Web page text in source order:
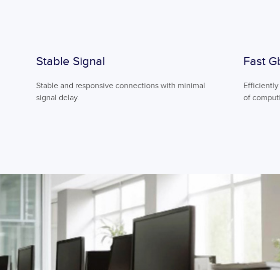
Stable Signal
Stable and responsive connections with minimal
signal delay.
Fast
of